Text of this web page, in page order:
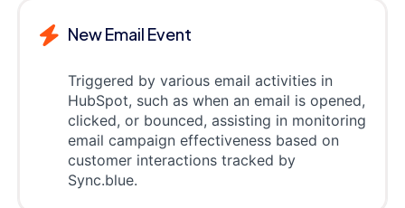
New Email Event
Triggered by various email activities in
HubSpot, such as when an email is opened,
clicked, or bounced, assisting in monitoring
email campaign effectiveness based on
customer interactions tracked by
Sync.blue.